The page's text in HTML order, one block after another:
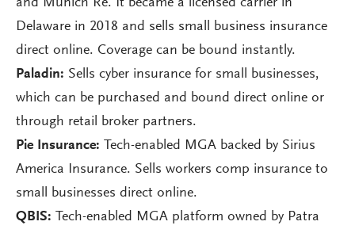
and Munich Re. It became a licensed carrier in
Delaware in 2018 and sells small business insurance
direct online. Coverage can be bound instantly.
Paladin: Sells cyber insurance for small businesses,
which can be purchased and bound direct online or
through retail broker partners.
Pie Insurance: Tech-enabled MGA backed by Sirius
America Insurance. Sells workers comp insurance to
small businesses direct online.
QBIS: Tech-enabled MGA platform owned by Patra